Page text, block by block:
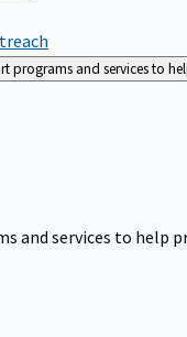
programs and services to
and services to help